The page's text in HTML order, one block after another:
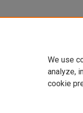
We use
analyze,
cookie